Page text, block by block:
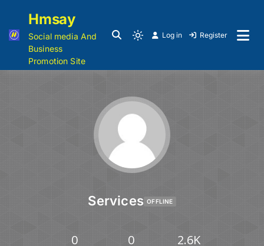
Hmsay
Social media And
Business
Promotion Site
Log in Register
Services OFFLINE
0 0 2.6K